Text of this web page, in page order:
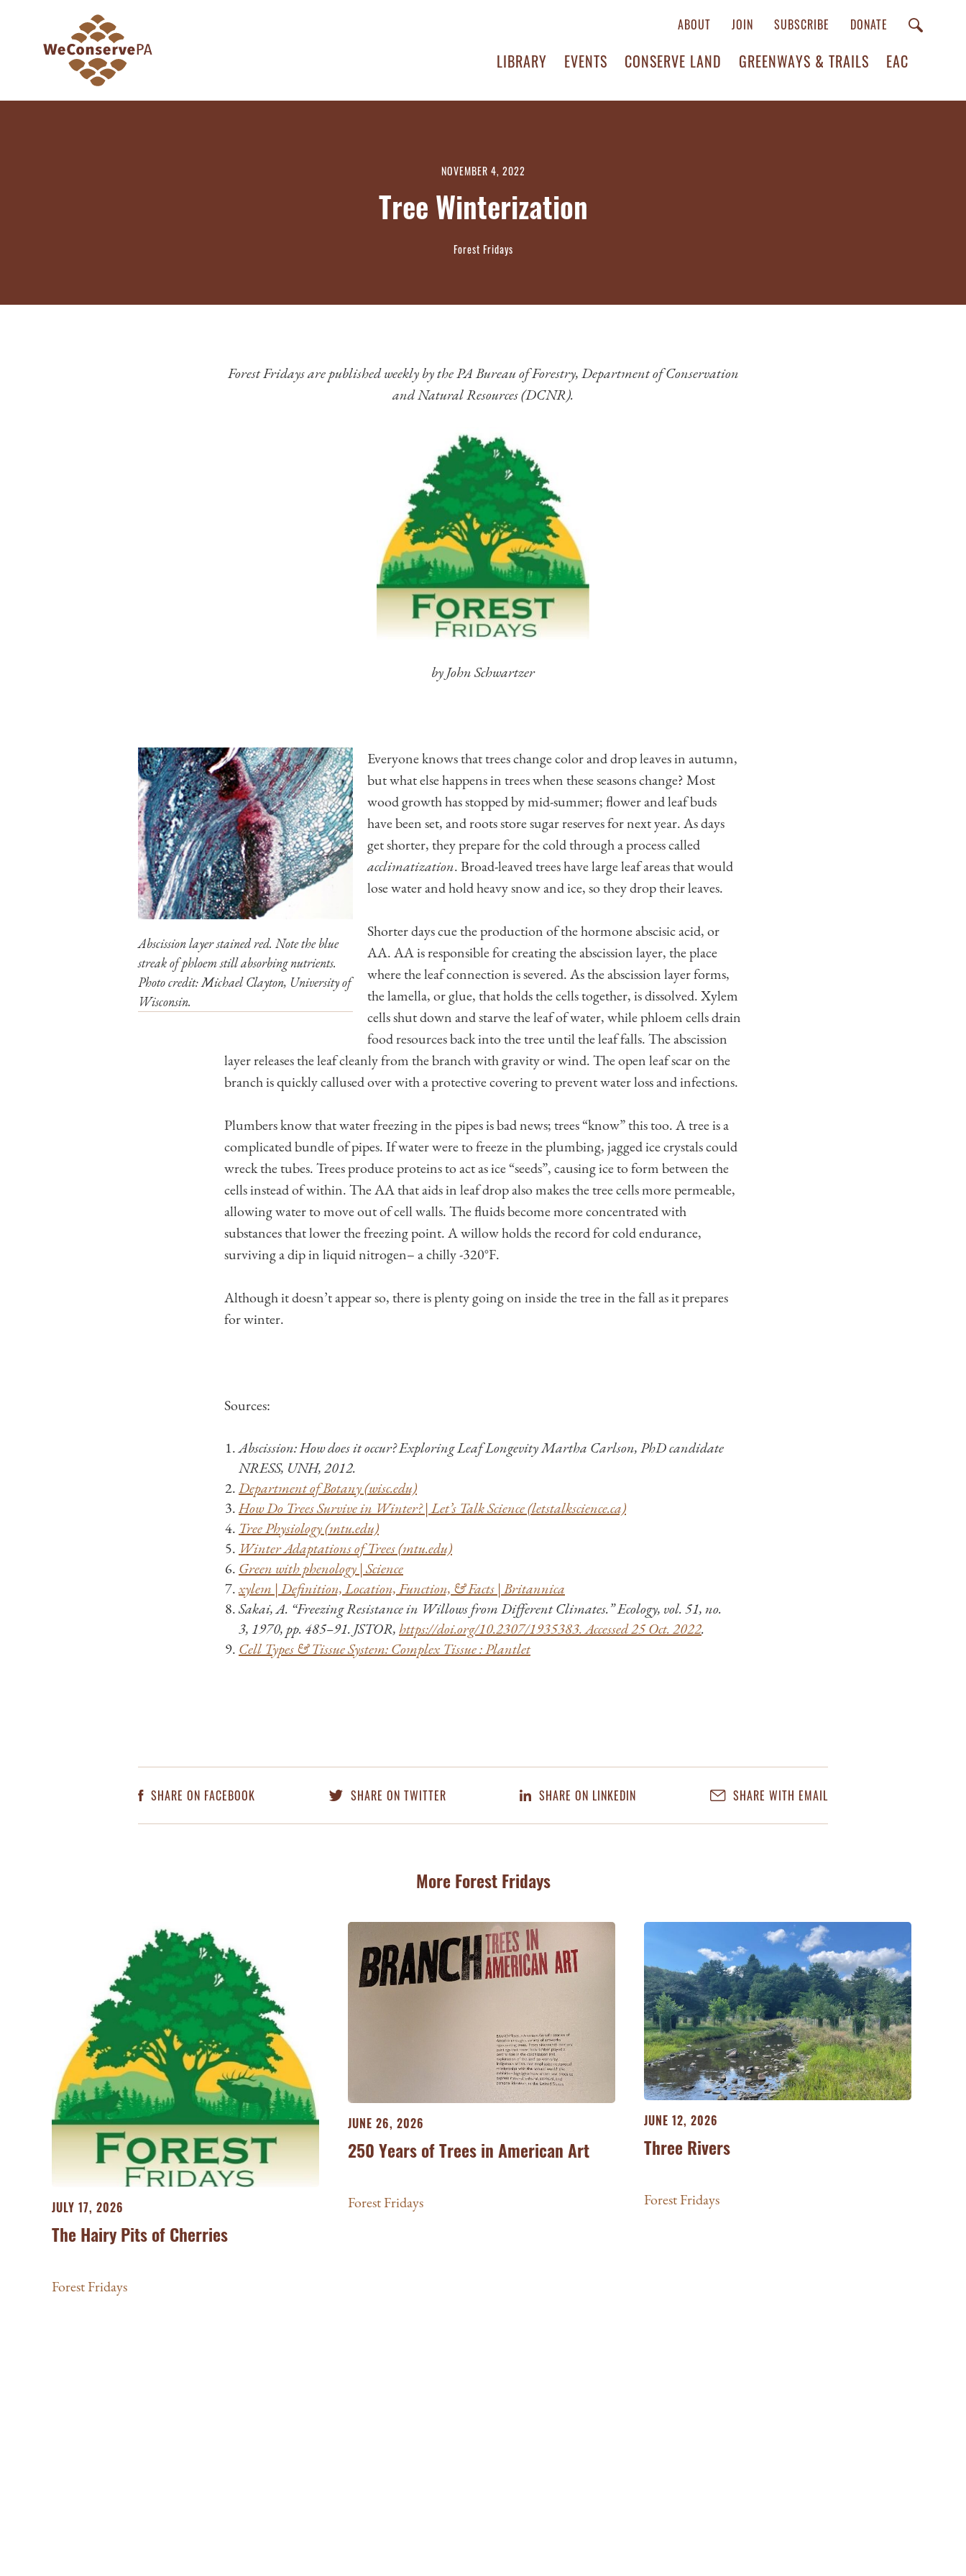
ABOUT JOIN SUBSCRIBE DONATE
LIBRARY EVENTS CONSERVE LAND GREENWAYS & TRAILS EAC
NOVEMBER 4, 2022
Tree Winterization
Forest Fridays
Forest Fridays are published weekly by the PA Bureau of Forestry, Department of Conservation
and Natural Resources (DCNR).
by John Schwartzer
Abscission layer stained red. Note the blue
streak of phloem still absorbing nutrients.
Photo credit: Michael Clayton, University of
Wisconsin.
Everyone knows that trees change color and drop leaves in autumn,
but what else happens in trees when these seasons change? Most
wood growth has stopped by mid-summer; flower and leaf buds
have been set, and roots store sugar reserves for next year. As days
get shorter, they prepare for the cold through a process called
acclimatization. Broad-leaved trees have large leaf areas that would
lose water and hold heavy snow and ice, so they drop their leaves.
Shorter days cue the production of the hormone abscisic acid, or
AA. AA is responsible for creating the abscission layer, the place
where the leaf connection is severed. As the abscission layer forms,
the lamella, or glue, that holds the cells together, is dissolved. Xylem
cells shut down and starve the leaf of water, while phloem cells drain
food resources back into the tree until the leaf falls. The abscission
layer releases the leaf cleanly from the branch with gravity or wind. The open leaf scar on the
branch is quickly callused over with a protective covering to prevent water loss and infections.
Plumbers know that water freezing in the pipes is bad news; trees “know” this too. A tree is a
complicated bundle of pipes. If water were to freeze in the plumbing, jagged ice crystals could
wreck the tubes. Trees produce proteins to act as ice “seeds”, causing ice to form between the
cells instead of within. The AA that aids in leaf drop also makes the tree cells more permeable,
allowing water to move out of cell walls. The fluids become more concentrated with
substances that lower the freezing point. A willow holds the record for cold endurance,
surviving a dip in liquid nitrogen– a chilly -320°F.
Although it doesn’t appear so, there is plenty going on inside the tree in the fall as it prepares
for winter.
Sources:
Abscission: How does it occur? Exploring Leaf Longevity Martha Carlson, PhD candidate
NRESS, UNH, 2012.
Department of Botany (wisc.edu)
How Do Trees Survive in Winter? | Let’s Talk Science (letstalkscience.ca)
Tree Physiology (mtu.edu)
Winter Adaptations of Trees (mtu.edu)
Green with phenology | Science
xylem | Definition, Location, Function, & Facts | Britannica
Sakai, A. “Freezing Resistance in Willows from Different Climates.” Ecology, vol. 51, no.
3, 1970, pp. 485–91. JSTOR,https://doi.org/10.2307/1935383. Accessed 25 Oct. 2022.
Cell Types & Tissue System: Complex Tissue : Plantlet
SHARE ON FACEBOOK SHARE ON TWITTER SHARE ON LINKEDIN SHARE WITH EMAIL
More Forest Fridays
JULY 17, 2026
The Hairy Pits of Cherries
Forest Fridays
JUNE 26, 2026
250 Years of Trees in American Art
Forest Fridays
JUNE 12, 2026
Three Rivers
Forest Fridays